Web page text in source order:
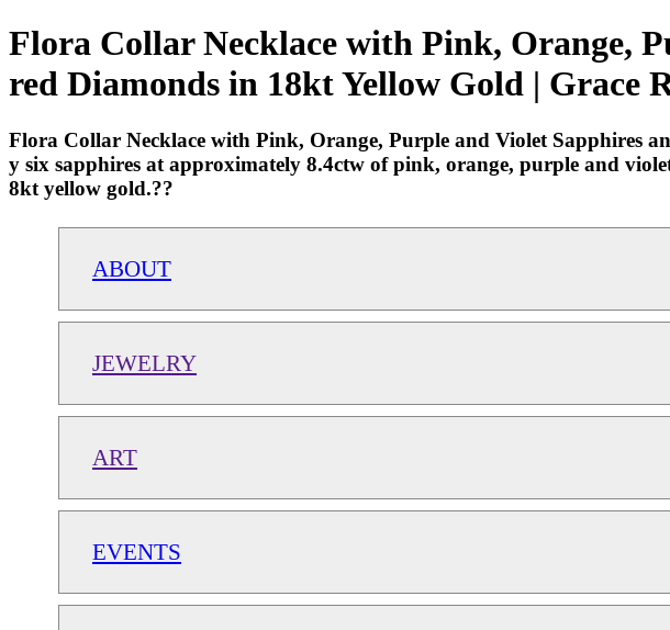
Flora Collar Necklace with Pink, Orange,
red Diamonds in 18kt Yellow Gold | Grace
Flora Collar Necklace with Pink, Orange, Purple and Violet Sapphires
y six sapphires at approximately 8.4ctw of pink, orange, purple and
8kt yellow gold.??
ABOUT
JEWELRY
ART
EVENTS